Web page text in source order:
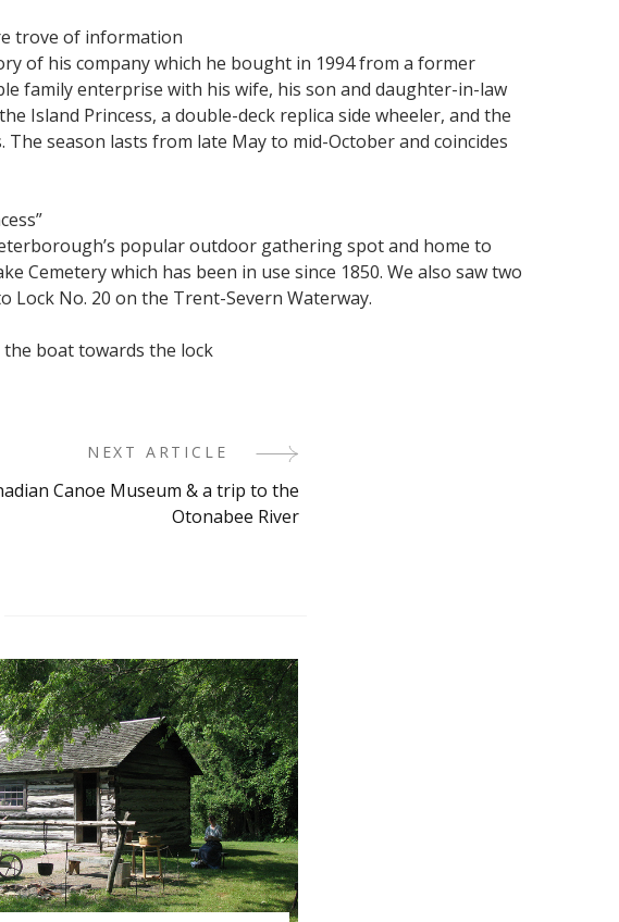
trove of information
of his company which he bought in 1994 from a former
family enterprise with his wife, his son and daughter-in-law
Island Princess, a double-deck replica side wheeler, and the
season lasts from late May to mid-October and coincides
popular outdoor gathering spot and home to
which has been in use since 1850. We also saw two
Lock No. 20 on the Trent-Severn Waterway.
boat towards the lock
NEXT ARTICLE
Canoe Museum & a trip to the
Otonabee River